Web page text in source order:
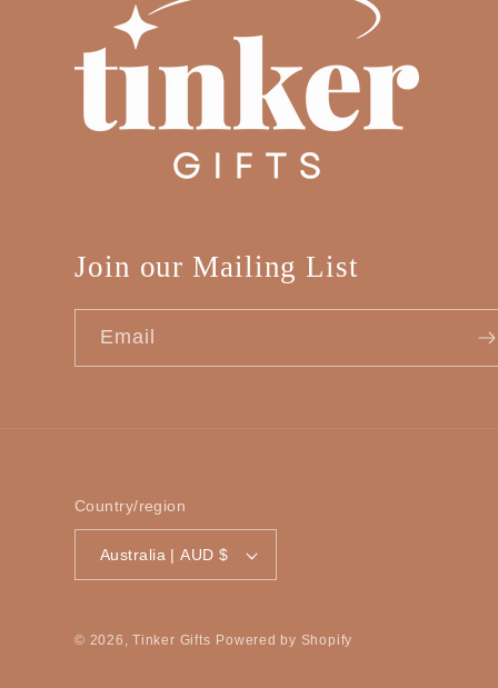
Join our Mailing List
Email
Country/region
Australia | AUD $
© 2026,Tinker Gifts Powered by Shopify